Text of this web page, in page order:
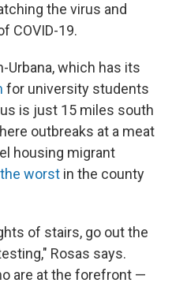
the virus and
COVID-19.
Urbana, which has its
for university students
is just 15 miles south
outbreaks at a meat
housing migrant
worst in the county
of stairs, go out the
Rosas says.
are at the forefront —